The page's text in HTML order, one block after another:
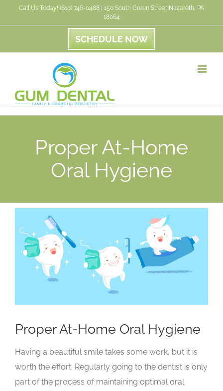
Call Us Today! (610) 746-0488 | 150 South Green Street Nazareth, PA
18064
SCHEDULE NOW
Proper At-Home
Oral Hygiene
Larger
Image
Proper At-Home Oral Hygiene
Having a beautiful smile takes some work, but it is
worth the effort. Regularly going to the dentist is only
part of the process of maintaining optimal oral